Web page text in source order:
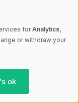
that
The
for the
a cloud
a wave
With
forAnalytics,
or withdraw your
ok